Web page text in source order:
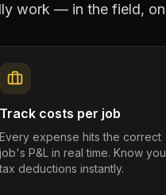
work — in the field,
Track costs per job
Every expense hits the correct
job's P&L in real time. Know
deductions instantly.